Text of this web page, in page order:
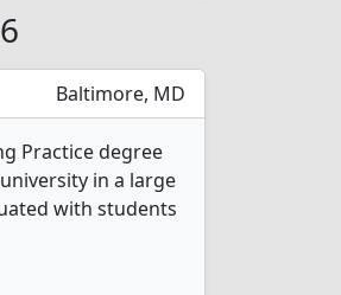
Baltimore, MD
Practice degree
in a large
with students